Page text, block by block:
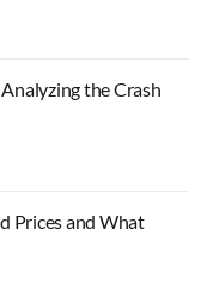
the Crash
Prices and What